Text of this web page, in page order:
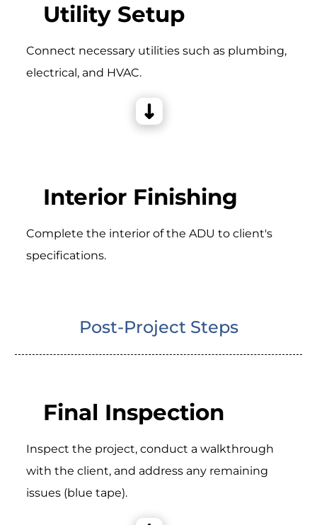
Utility Setup
Connect necessary utilities such as plumbing,
electrical, and HVAC.
Interior Finishing
Complete the interior of the ADU to client's
specifications.
Post-Project Steps
Final Inspection
Inspect the project, conduct a walkthrough
with the client, and address any remaining
issues (blue tape).